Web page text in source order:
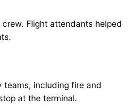
Flight attendants helped
teams, including fire and
at the terminal.